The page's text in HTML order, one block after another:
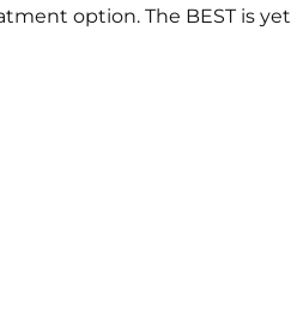
option. The BEST is yet